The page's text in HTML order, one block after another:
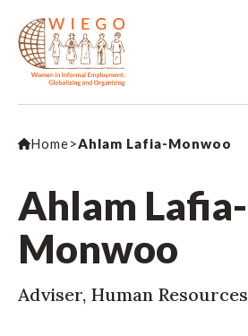
Home>Ahlam Lafia-Monwoo
Ahlam Lafia-
Monwoo
Adviser, Human Resources